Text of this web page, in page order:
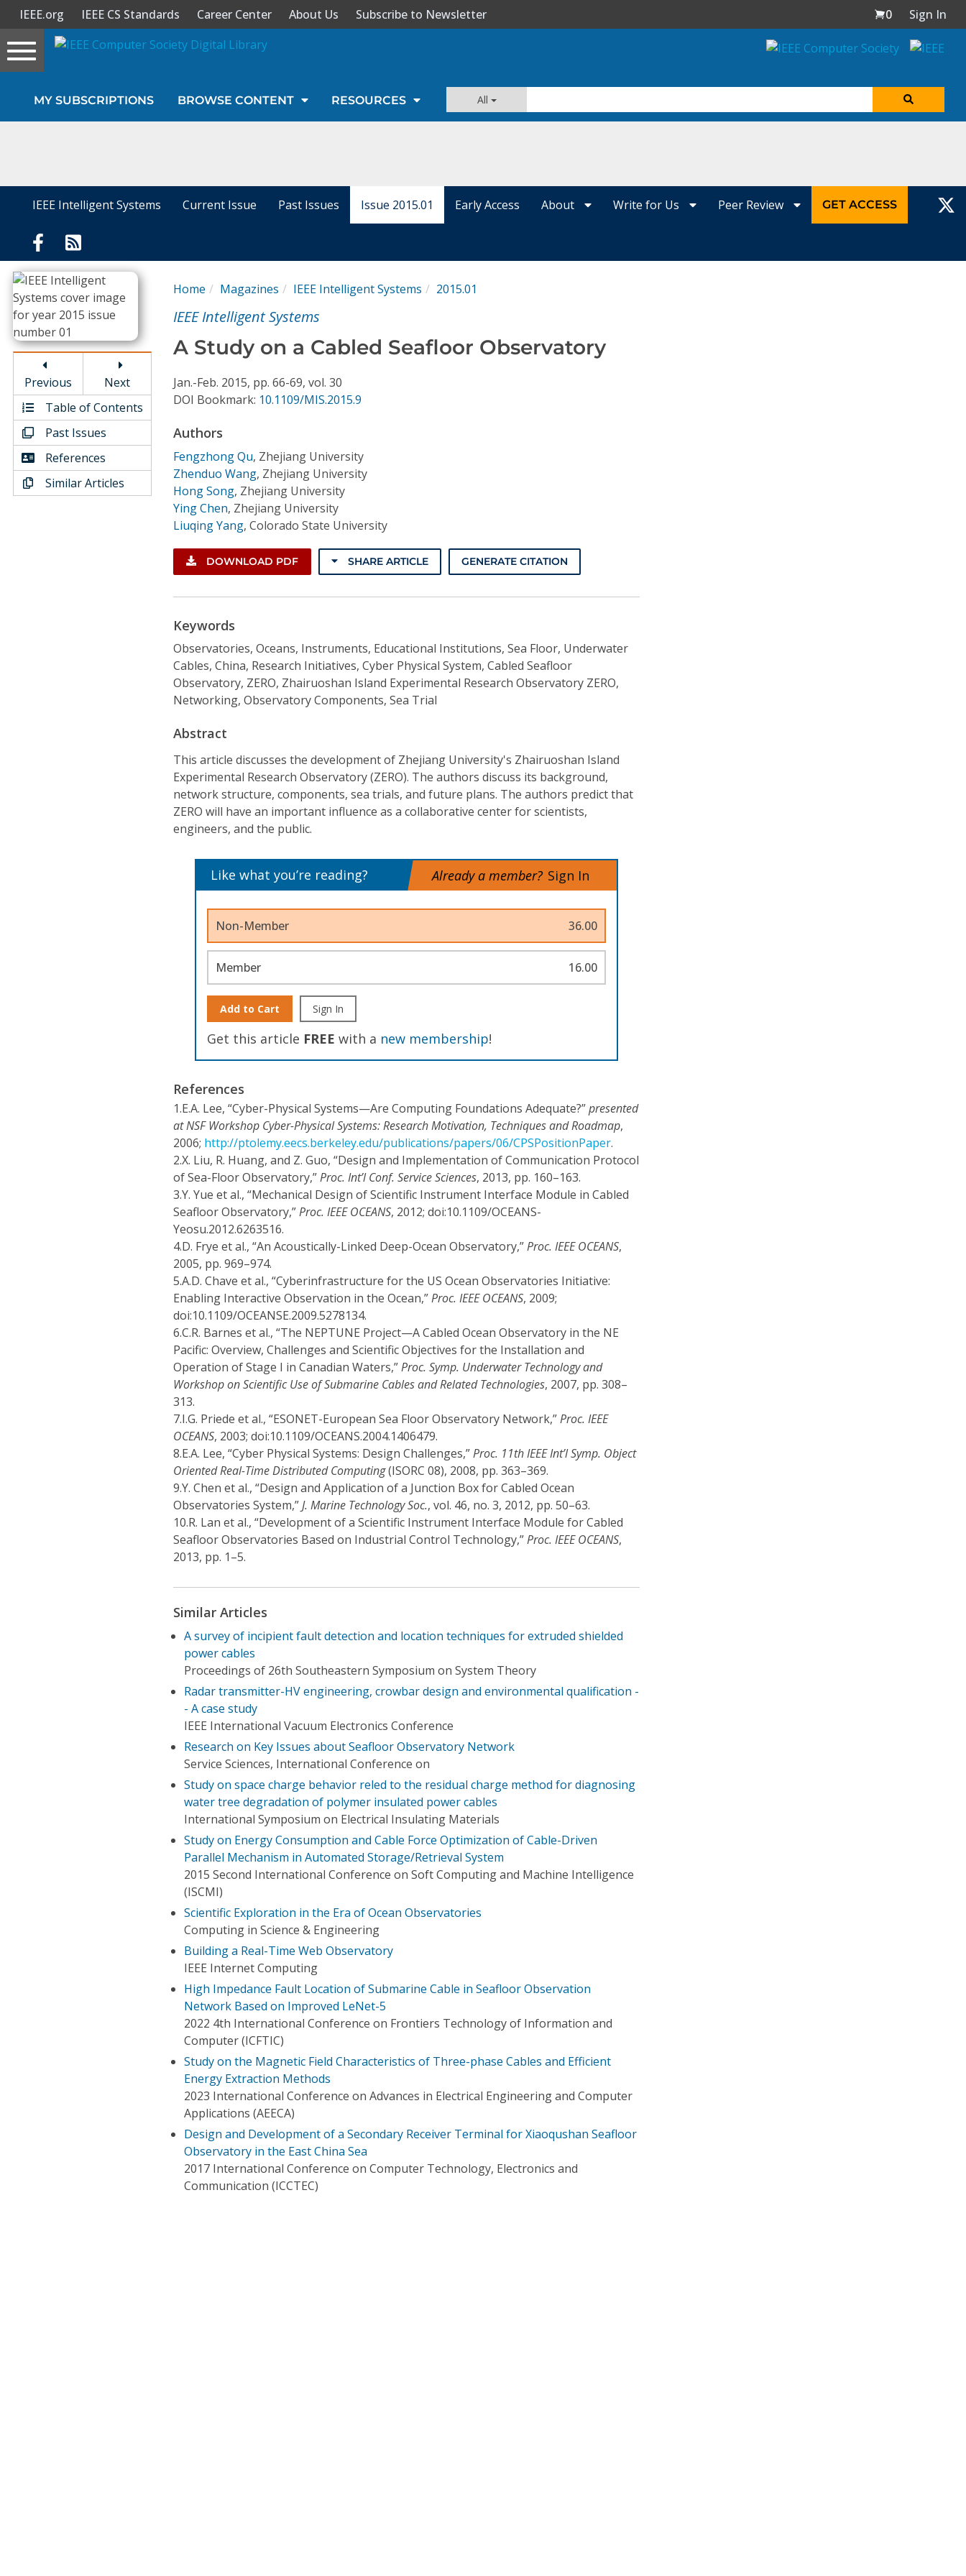
Sign In
Journals
Video Library
Conference Proceedings
Individual CSDL Subscriptions
Institutional CSDL
Subscriptions
Resources
IEEE.org IEEE CS Standards Career Center About Us Subscribe to Newsletter 0
Sign In
Toggle
navigation
MY SUBSCRIPTIONS BROWSE CONTENT RESOURCES All
IEEE Intelligent Systems Current Issue Past Issues Issue 2015.01 Early Access About Write for Us Peer Review GET ACCESS
Previous
Next
Table of Contents
Past Issues
References
Similar Articles
Home Magazines IEEE Intelligent Systems 2015.01
IEEE Intelligent Systems
A Study on a Cabled Seafloor Observatory
Jan.-Feb. 2015, pp. 66-69, vol. 30
DOI Bookmark: 10.1109/MIS.2015.9
Authors
Fengzhong Qu, Zhejiang University
Zhenduo Wang, Zhejiang University
Hong Song, Zhejiang University
Ying Chen, Zhejiang University
Liuqing Yang, Colorado State University
DOWNLOAD PDF SHARE ARTICLE GENERATE CITATION
Keywords
Observatories, Oceans, Instruments, Educational Institutions, Sea Floor, Underwater
Cables, China, Research Initiatives, Cyber Physical System, Cabled Seafloor
Observatory, ZERO, Zhairuoshan Island Experimental Research Observatory ZERO,
Networking, Observatory Components, Sea Trial
Abstract
This article discusses the development of Zhejiang University's Zhairuoshan Island
Experimental Research Observatory (ZERO). The authors discuss its background,
network structure, components, sea trials, and future plans. The authors predict that
ZERO will have an important influence as a collaborative center for scientists,
engineers, and the public.
Like what you’re reading? Already a member? Sign In
Non-Member 36.00
Member 16.00
Add to Cart Sign In
Get this article FREE with a new membership!
References
1.E.A. Lee, “Cyber-Physical Systems—Are Computing Foundations Adequate?”presented
at NSF Workshop Cyber-Physical Systems: Research Motivation, Techniques and Roadmap,
2006; http://ptolemy.eecs.berkeley.edu/publications/papers/06/CPSPositionPaper.
2.X. Liu, R. Huang, and Z. Guo, “Design and Implementation of Communication Protocol
of Sea-Floor Observatory,”Proc. Int’l Conf. Service Sciences, 2013, pp. 160–163.
3.Y. Yue et al., “Mechanical Design of Scientific Instrument Interface Module in Cabled
Seafloor Observatory,”Proc. IEEE OCEANS, 2012; doi:10.1109/OCEANS-
Yeosu.2012.6263516.
4.D. Frye et al., “An Acoustically-Linked Deep-Ocean Observatory,”Proc. IEEE OCEANS,
2005, pp. 969–974.
5.A.D. Chave et al., “Cyberinfrastructure for the US Ocean Observatories Initiative:
Enabling Interactive Observation in the Ocean,”Proc. IEEE OCEANS, 2009;
doi:10.1109/OCEANSE.2009.5278134.
6.C.R. Barnes et al., “The NEPTUNE Project—A Cabled Ocean Observatory in the NE
Pacific: Overview, Challenges and Scientific Objectives for the Installation and
Operation of Stage I in Canadian Waters,”Proc. Symp. Underwater Technology and
Workshop on Scientific Use of Submarine Cables and Related Technologies, 2007, pp. 308–
313.
7.I.G. Priede et al., “ESONET-European Sea Floor Observatory Network,”Proc. IEEE
OCEANS, 2003; doi:10.1109/OCEANS.2004.1406479.
8.E.A. Lee, “Cyber Physical Systems: Design Challenges,”Proc. 11th IEEE Int’l Symp. Object
Oriented Real-Time Distributed Computing(ISORC 08), 2008, pp. 363–369.
9.Y. Chen et al., “Design and Application of a Junction Box for Cabled Ocean
Observatories System,”J. Marine Technology Soc., vol. 46, no. 3, 2012, pp. 50–63.
10.R. Lan et al., “Development of a Scientific Instrument Interface Module for Cabled
Seafloor Observatories Based on Industrial Control Technology,”Proc. IEEE OCEANS,
2013, pp. 1–5.
Similar Articles
A survey of incipient fault detection and location techniques for extruded shielded
power cables
Proceedings of 26th Southeastern Symposium on System Theory
Radar transmitter-HV engineering, crowbar design and environmental qualification -
- A case study
IEEE International Vacuum Electronics Conference
Research on Key Issues about Seafloor Observatory Network
Service Sciences, International Conference on
Study on space charge behavior reled to the residual charge method for diagnosing
water tree degradation of polymer insulated power cables
International Symposium on Electrical Insulating Materials
Study on Energy Consumption and Cable Force Optimization of Cable-Driven
Parallel Mechanism in Automated Storage/Retrieval System
2015 Second International Conference on Soft Computing and Machine Intelligence
(ISCMI)
Scientific Exploration in the Era of Ocean Observatories
Computing in Science & Engineering
Building a Real-Time Web Observatory
IEEE Internet Computing
High Impedance Fault Location of Submarine Cable in Seafloor Observation
Network Based on Improved LeNet-5
2022 4th International Conference on Frontiers Technology of Information and
Computer (ICFTIC)
Study on the Magnetic Field Characteristics of Three-phase Cables and Efficient
Energy Extraction Methods
2023 International Conference on Advances in Electrical Engineering and Computer
Applications (AEECA)
Design and Development of a Secondary Receiver Terminal for Xiaoqushan Seafloor
Observatory in the East China Sea
2017 International Conference on Computer Technology, Electronics and
Communication (ICCTEC)